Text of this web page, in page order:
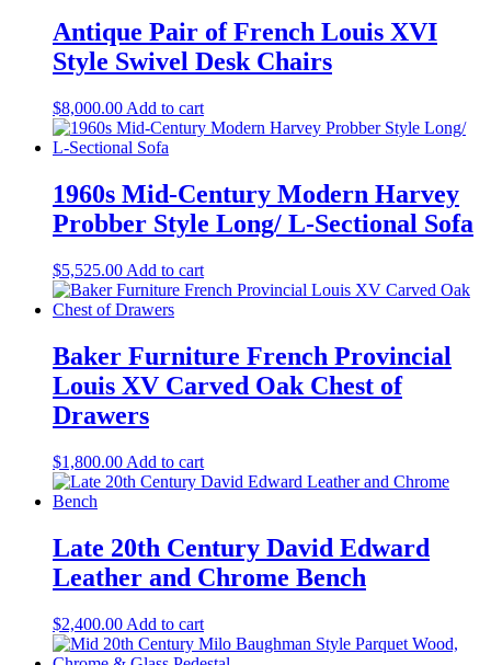
Antique Pair of French Louis XVI
Style Swivel Desk Chairs
$8,000.00 Add to cart
1960s Mid-Century Modern Harvey
Probber Style Long/ L-Sectional Sofa
$5,525.00 Add to cart
Baker Furniture French Provincial
Louis XV Carved Oak Chest of
Drawers
$1,800.00 Add to cart
Late 20th Century David Edward
Leather and Chrome Bench
$2,400.00 Add to cart